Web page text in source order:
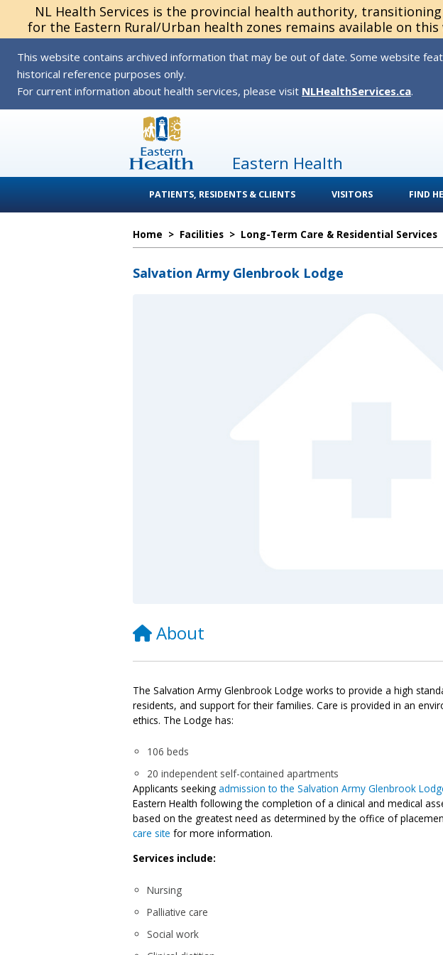
NL Health Services is the provincial health authority,
for the Eastern Rural/Urban health zones remains available on
This website contains archived information that may be out of date. Some website
historical reference purposes only.
For current information about health services, please visit NLHealthServices.ca.
Eastern Health
PATIENTS, RESIDENTS & CLIENTS VISITORS FIND
Home > Facilities > Long-Term Care & Residential Services
Salvation Army Glenbrook Lodge
About
The Salvation Army Glenbrook Lodge works to provide a high
residents, and support for their families. Care is provided in an
ethics. The Lodge has:
106 beds
20 independent self-contained apartments
Applicants seekingadmission to the Salvation Army Glenbrook
Eastern Health following the completion of a clinical and medical
based on the greatest need as determined by the office of
care site for more information.
Services include:
Nursing
Palliative care
Social work